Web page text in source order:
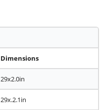
Dimensions
29x2.0in
29x.2.1in